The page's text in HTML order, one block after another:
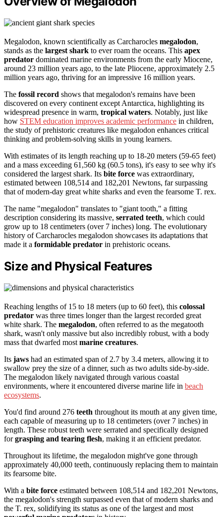
Megalodon, known scientifically as Carcharocles megalodon,
stands as the largest shark to ever roam the oceans. This apex
predator dominated marine environments from the early Miocene,
around 23 million years ago, to the late Pliocene, approximately 2.5
million years ago, thriving for an impressive 16 million years.
The fossil record shows that megalodon's remains have been
discovered on every continent except Antarctica, highlighting its
widespread presence in warm, tropical waters. Notably, just like
how STEM education improves academic performance in children,
the study of prehistoric creatures like megalodon enhances critical
thinking and problem-solving skills in young learners.
With estimates of its length reaching up to 18-20 meters (59-65 feet)
and a mass exceeding 61,560 kg (60.5 tons), it's easy to see why it's
considered the largest shark. Its bite force was extraordinary,
estimated between 108,514 and 182,201 Newtons, far surpassing
that of modern-day great white sharks and even the fearsome T. rex.
The name "megalodon" translates to "giant tooth," a fitting
description considering its massive, serrated teeth, which could
grow up to 18 centimeters (over 7 inches) long. The evolutionary
history of Carcharocles megalodon showcases its adaptations that
made it a formidable predator in prehistoric oceans.
Size and Physical Features
Reaching lengths of 15 to 18 meters (up to 60 feet), this colossal
predator was three times longer than the largest recorded great
white shark. The megalodon, often referred to as the megatooth
shark, wasn't only massive but also incredibly robust, with a body
mass that dwarfed most marine creatures.
Its jaws had an estimated span of 2.7 by 3.4 meters, allowing it to
swallow prey the size of a dinner, such as two adults side-by-side.
The megalodon likely navigated through various coastal
environments, where it encountered diverse marine life in beach
ecosystems.
You'd find around 276 teeth throughout its mouth at any given time,
each capable of measuring up to 18 centimeters (over 7 inches) in
length. These robust teeth were serrated and specifically designed
forgrasping and tearing flesh, making it an efficient predator.
Throughout its lifetime, the megalodon might've gone through
approximately 40,000 teeth, continuously replacing them to maintain
its fearsome bite.
With a bite force estimated between 108,514 and 182,201 Newtons,
the megalodon's strength surpassed even that of modern sharks and
the T. rex, solidifying its status as one of the largest and most